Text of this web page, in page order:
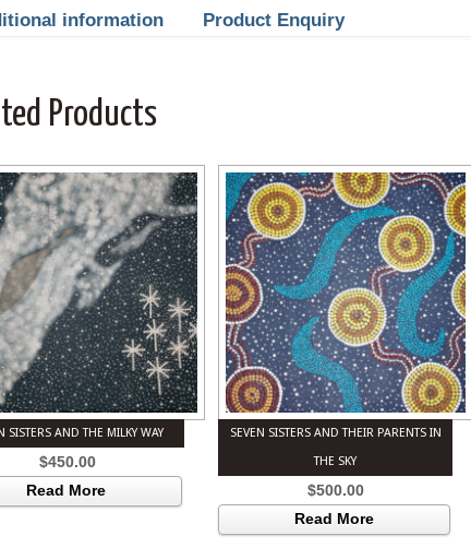
information Product Enquiry
Products
SISTERS AND THE MILKY WAY
$450.00
Read More
SEVEN SISTERS AND THEIR PARENTS IN
THE SKY
$500.00
Read More